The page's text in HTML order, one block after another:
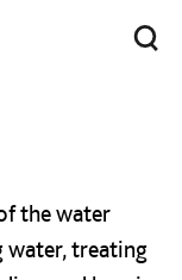
the water
water, treating